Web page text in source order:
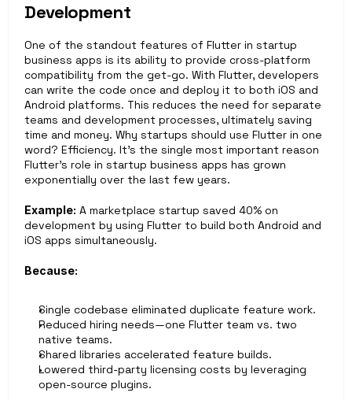
Development
One of the standout features of Flutter in startup
business apps is its ability to provide cross-platform
compatibility from the get-go. With Flutter, developers
can write the code once and deploy it to both iOS and
Android platforms. This reduces the need for separate
teams and development processes, ultimately saving
time and money. Why startups should use Flutter in one
word? Efficiency. It’s the single most important reason
Flutter’s role in startup business apps has grown
exponentially over the last few years.
Example: A marketplace startup saved 40% on
development by using Flutter to build both Android and
iOS apps simultaneously.
Because:
Single codebase eliminated duplicate feature work.
Reduced hiring needs—one Flutter team vs. two
native teams.
Shared libraries accelerated feature builds.
Lowered third-party licensing costs by leveraging
open-source plugins.